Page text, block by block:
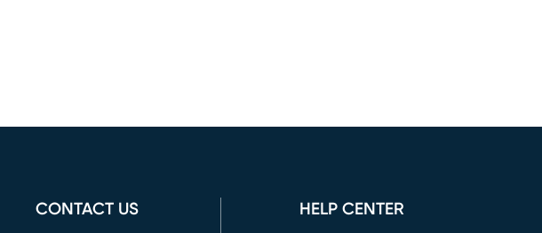
CONTACT US HELP CENTER